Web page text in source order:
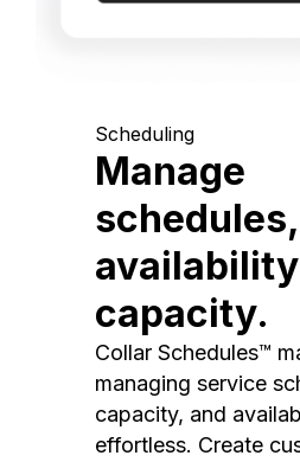
Scheduling
Manage
schedules,
capacity.
Collar Schedules™
managing service
capacity, and
effortless. Create